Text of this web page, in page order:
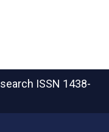
ISSN 1438-